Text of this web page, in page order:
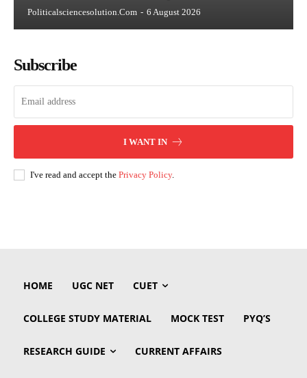
Politicalsciencesolution.com - 6 August 2026
Subscribe
I WANT IN
I've read and accept the Privacy Policy.
HOME UGC NET CUET
COLLEGE STUDY MATERIAL MOCK TEST PYQ’S
RESEARCH GUIDE CURRENT AFFAIRS